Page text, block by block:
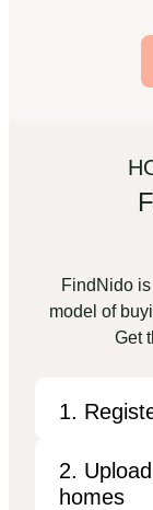
FindNido
model of
Get
1.
2.
homes